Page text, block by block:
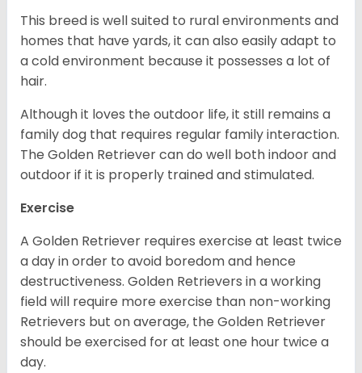
This breed is well suited to rural environments and
homes that have yards, it can also easily adapt to
a cold environment because it possesses a lot of
hair.
Although it loves the outdoor life, it still remains a
family dog that requires regular family interaction.
The Golden Retriever can do well both indoor and
outdoor if it is properly trained and stimulated.
Exercise
A Golden Retriever requires exercise at least twice
a day in order to avoid boredom and hence
destructiveness. Golden Retrievers in a working
field will require more exercise than non-working
Retrievers but on average, the Golden Retriever
should be exercised for at least one hour twice a
day.